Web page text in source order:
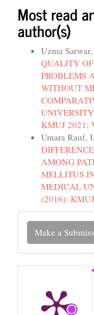
Most read
author(s)
Uzma
QUALITY
PROBLEMS
WITHOUT
KMUJ 2021;
Umara Rauf,
AMONG
MELLITUS
MEDICAL
(2016):
Make
Make a